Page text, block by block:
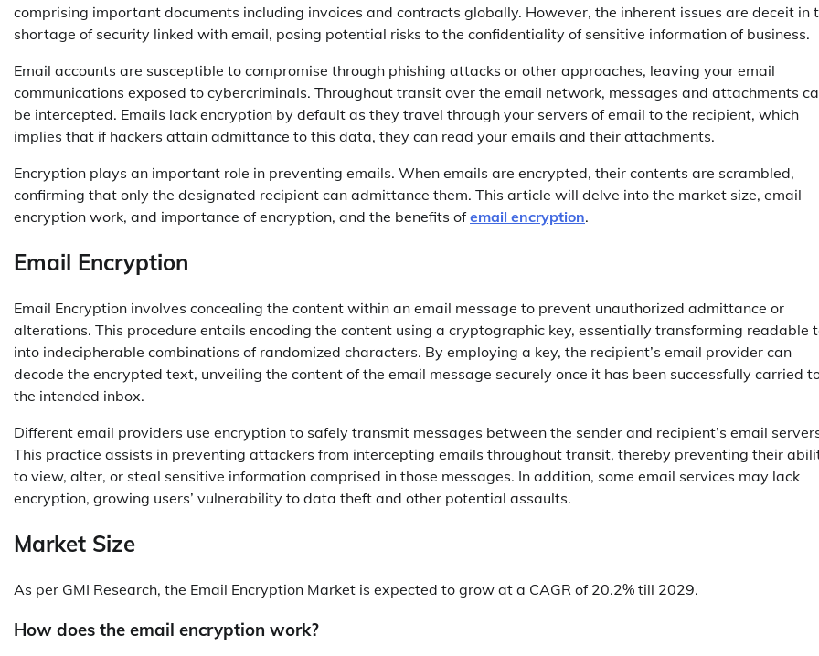
comprising important documents including invoices and contracts globally. However, the inherent issues are deceit in
shortage of security linked with email, posing potential risks to the confidentiality of sensitive information of business.
Email accounts are susceptible to compromise through phishing attacks or other approaches, leaving your email
communications exposed to cybercriminals. Throughout transit over the email network, messages and attachments
be intercepted. Emails lack encryption by default as they travel through your servers of email to the recipient, which
implies that if hackers attain admittance to this data, they can read your emails and their attachments.
Encryption plays an important role in preventing emails. When emails are encrypted, their contents are scrambled,
confirming that only the designated recipient can admittance them. This article will delve into the market size, email
encryption work, and importance of encryption, and the benefits ofemail encryption.
Email Encryption
Email Encryption involves concealing the content within an email message to prevent unauthorized admittance or
alterations. This procedure entails encoding the content using a cryptographic key, essentially transforming readable
into indecipherable combinations of randomized characters. By employing a key, the recipient’s email provider can
decode the encrypted text, unveiling the content of the email message securely once it has been successfully carried
the intended inbox.
Different email providers use encryption to safely transmit messages between the sender and recipient’s email
This practice assists in preventing attackers from intercepting emails throughout transit, thereby preventing their
to view, alter, or steal sensitive information comprised in those messages. In addition, some email services may lack
encryption, growing users’ vulnerability to data theft and other potential assaults.
Market Size
As per GMI Research, the Email Encryption Market is expected to grow at a CAGR of 20.2% till 2029.
How does the email encryption work?